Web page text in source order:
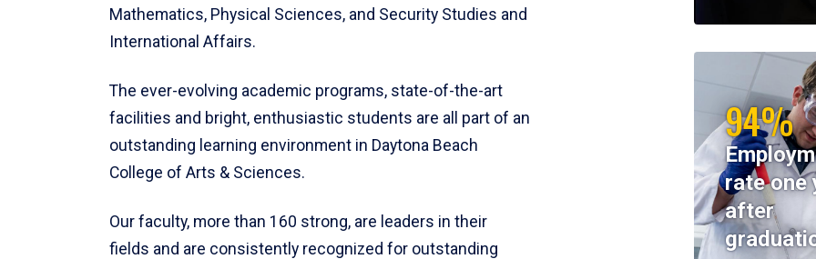
Mathematics, Physical Sciences, and Security Studies and
International Affairs.
The ever-evolving academic programs, state-of-the-art
facilities and bright, enthusiastic students are all part of an
outstanding learning environment in Daytona Beach
College of Arts & Sciences.
Our faculty, more than 160 strong, are leaders in their
fields and are consistently recognized for outstanding
94%
rate one
after